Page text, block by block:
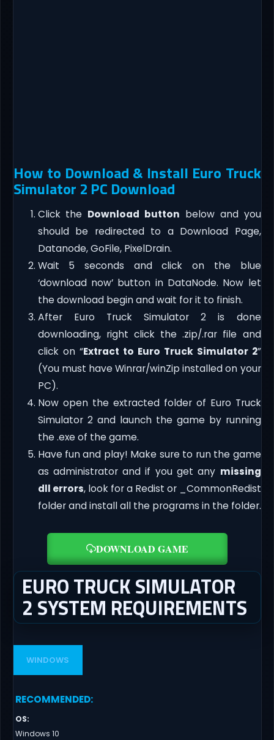
How to Download & Install Euro Truck
Simulator 2 PC Download
Click the Download button below and you
should be redirected to a Download Page,
Datanode, GoFile, PixelDrain.
Wait 5 seconds and click on the blue
‘download now’ button in DataNode. Now let
the download begin and wait for it to finish.
After Euro Truck Simulator 2 is done
downloading, right click the .zip/.rar file and
click on “Extract to Euro Truck Simulator 2”
(You must have Winrar/winZip installed on your
PC).
Now open the extracted folder of Euro Truck
Simulator 2 and launch the game by running
the .exe of the game.
Have fun and play! Make sure to run the game
as administrator and if you get any missing
dll errors, look for a Redist or _CommonRedist
folder and install all the programs in the folder.
DOWNLOAD GAME
EURO TRUCK SIMULATOR
2 SYSTEM REQUIREMENTS
WINDOWS
RECOMMENDED:
OS:
Windows 10